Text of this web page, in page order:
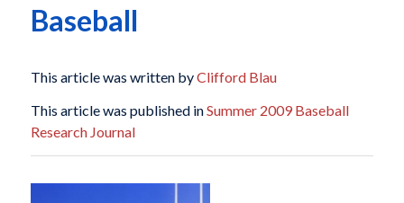
Baseball
This article was written byClifford Blau
This article was published inSummer 2009 Baseball
Research Journal